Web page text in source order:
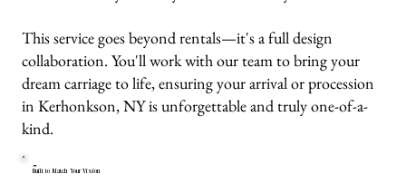
This service goes beyond rentals—it's a full design
collaboration. You'll work with our team to bring your
dream carriage to life, ensuring your arrival or procession
in Kerhonkson, NY is unforgettable and truly one-of-a-
kind.
Built to Match Your Vision